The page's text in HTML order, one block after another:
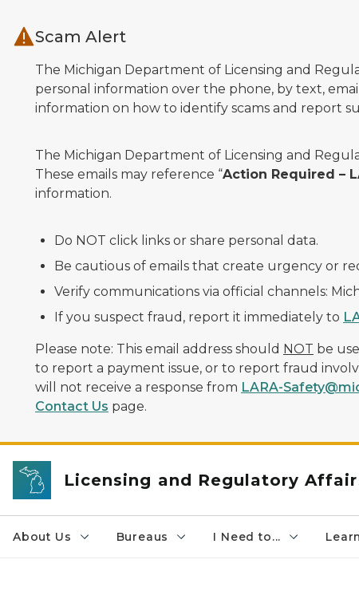
Scam Alert
The Michigan Department of Licensing and
personal information over the phone, by text,
information on how to identify scams and report
The Michigan Department of Licensing and
These emails may reference “Action Required –
information.
Do NOT click links or share personal data.
Be cautious of emails that create urgency or
Verify communications via official channels:
If you suspect fraud, report it immediately to
Please note: This email address should NOT be
to report a payment issue, or to report fraud
will not receive a response from LARA-
Contact Us page.
Licensing and Regulatory
About Us Bureaus I Need to...